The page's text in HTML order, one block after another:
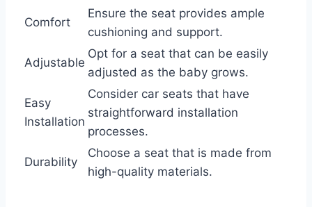
Comfort
Ensure the seat provides ample
cushioning and support.
Adjustable
Opt for a seat that can be easily
adjusted as the baby grows.
Easy
Installation
Consider car seats that have
straightforward installation
processes.
Durability
Choose a seat that is made from
high-quality materials.